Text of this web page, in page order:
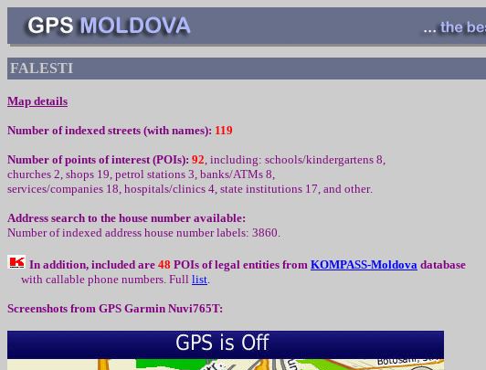
FALESTI
Map details
Number of indexed streets (with names): 119
Number of points of interest (POIs): 92, including: schools/kindergartens 8,
churches 2, shops 19, petrol stations 3, banks/ATMs 8,
services/companies 18, hospitals/clinics 4, state institutions 17, and other.
Address search to the house number available:
Number of indexed address house number labels: 3860.
In addition, included are 48 POIs of legal entities from KOMPASS-Moldova database
with callable phone numbers. Full list.
Screenshots from GPS Garmin Nuvi765T: